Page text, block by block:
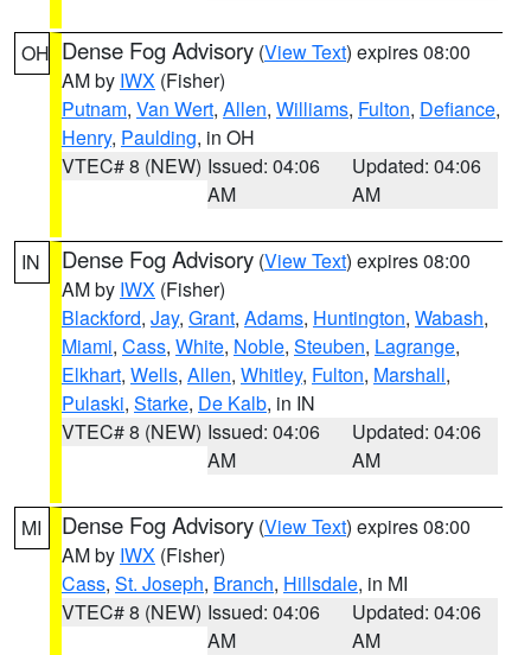
OH Dense Fog Advisory (View Text) expires 08:00
AM by IWX (Fisher)
Putnam, Van Wert, Allen, Williams, Fulton, Defiance,
Henry, Paulding, in OH
VTEC# 8 (NEW) Issued: 04:06
AM
Updated: 04:06
AM
IN Dense Fog Advisory (View Text) expires 08:00
AM by IWX (Fisher)
Blackford, Jay, Grant, Adams, Huntington, Wabash,
Miami, Cass, White, Noble, Steuben, Lagrange,
Elkhart, Wells, Allen, Whitley, Fulton, Marshall,
Pulaski, Starke, De Kalb, in IN
VTEC# 8 (NEW) Issued: 04:06
AM
Updated: 04:06
AM
MI Dense Fog Advisory (View Text) expires 08:00
AM by IWX (Fisher)
Cass, St. Joseph, Branch, Hillsdale, in MI
VTEC# 8 (NEW) Issued: 04:06
AM
Updated: 04:06
AM